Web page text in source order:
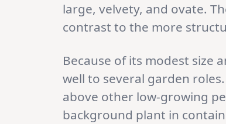
large, velvety, and ovate.
contrast to the more
Because of its modest size
well to several garden
above other low-growing
background plant in